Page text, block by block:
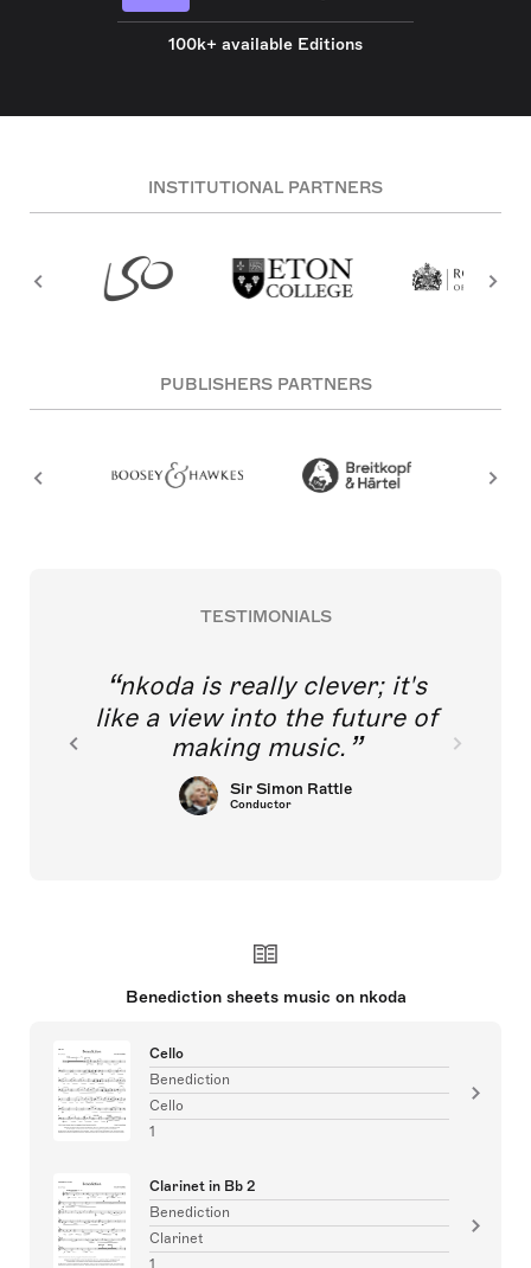
100k+ available Editions
INSTITUTIONAL PARTNERS
PUBLISHERS PARTNERS
TESTIMONIALS
nkoda is really clever; it's
like a view into the future of
making music.
Sir Simon Rattle
Conductor
Benediction sheets music on nkoda
Cello
Benediction
Cello
1
Clarinet in Bb 2
Benediction
Clarinet
1